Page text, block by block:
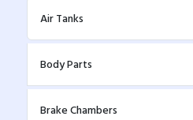
Air Tanks
Body Parts
Brake Chambers